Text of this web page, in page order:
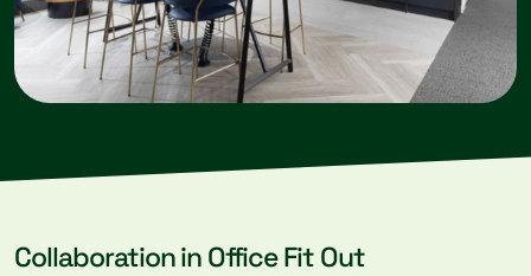
Collaboration in Office Fit Out